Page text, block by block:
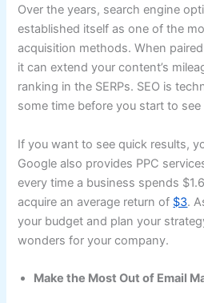
Over the years, search engine
established itself as one of the
acquisition methods. When
it can extend your content’s
ranking in the SERPs. SEO is
some time before you start to
If you want to see quick results,
Google also provides PPC
every time a business spends
acquire an average return of $3.
your budget and plan your
wonders for your company.
Make the Most Out of Email